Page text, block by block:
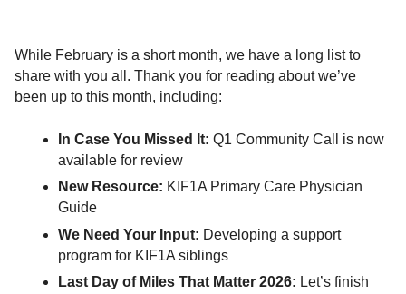
While February is a short month, we have a long list to
share with you all. Thank you for reading about we’ve
been up to this month, including:
In Case You Missed It: Q1 Community Call is now
available for review
New Resource: KIF1A Primary Care Physician
Guide
We Need Your Input: Developing a support
program for KIF1A siblings
Last Day of Miles That Matter 2026: Let’s finish